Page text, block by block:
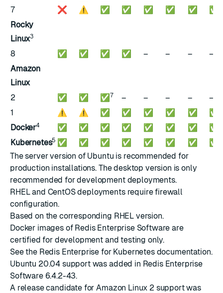
7
❌ ⚠️ ✅ ✅ ✅ ✅ ✅
✅
Rocky
Linux3
8 ✅ ✅ ✅ ✅ – – –
–
Amazon
Linux
2
✅ ✅ ✅ 7 – – – –
–
1
⚠️ ⚠️ ✅ ✅ ✅ ✅ ✅
✅
Docker4 ✅ ✅ ✅ ✅ ✅ ✅ ✅
✅
Kubernetes5 ✅ ✅ ✅ ✅ ✅ ✅ ✅
✅
The server version of Ubuntu is recommended for
production installations. The desktop version is only
recommended for development deployments.
RHEL and CentOS deployments require firewall
configuration.
Based on the corresponding RHEL version.
Docker imagesof Redis Enterprise Software are
certified for development and testing only.
See the Redis Enterprise for Kubernetes documentation.
Ubuntu 20.04 support was added in Redis Enterprise
Software 6.4.2-43.
A release candidate for Amazon Linux 2 support was